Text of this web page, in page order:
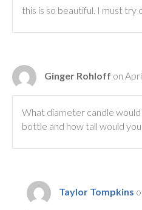
this is so beautiful. I must try
Ginger Rohloff on
What diameter candle
bottle and how tall would
Taylor Tompkins